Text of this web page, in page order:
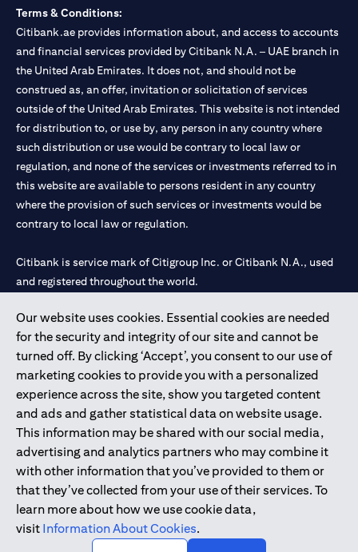
Our website uses cookies. Essential cookies are needed
for the security and integrity of our site and cannot be
turned off. By clicking ‘Accept’, you consent to our use of
marketing cookies to provide you with a personalized
experience across the site, show you targeted content
and ads and gather statistical data on website usage.
This information may be shared with our social media,
advertising and analytics partners who may combine it
with other information that you’ve provided to them or
that they’ve collected from your use of their services. To
learn more about how we use cookie data,
visit Information About Cookies.
Terms & Conditions:
Citibank.ae provides information about, and access to accounts
and financial services provided by Citibank N.A. – UAE branch in
the United Arab Emirates. It does not, and should not be
construed as, an offer, invitation or solicitation of services
outside of the United Arab Emirates. This website is not intended
for distribution to, or use by, any person in any country where
such distribution or use would be contrary to local law or
regulation, and none of the services or investments referred to in
this website are available to persons resident in any country
where the provision of such services or investments would be
contrary to local law or regulation.
Citibank is service mark of Citigroup Inc. or Citibank N.A., used
and registered throughout the world.
Citibank N.A. UAE is registered with Central Bank of UAE under
license numbers 202563 for Al Wasl Branch Dubai, 531989 for
Mall of the Emirates Branch Dubai, and CN-1002019 for Abu
Dhabi Branch. Tel: 04 311 4000.
Citibank N.A. - UAE Branch is licensed by the Central Bank of the
UAE as a branch of a foreign bank.
Citibank N.A. UAE is licensed with UAE Securities and
Commodities Authority (“SCA”) to undertake the financial
activity of A) Financial Consulting, Introduction and Promotion
under license number 20200000097 B) Trading Broker in
International Markets under license number 20200000198 C)
Portfolios Management under license number 20200000240 D)